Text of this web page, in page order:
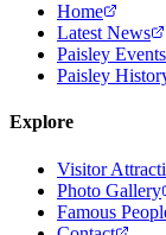
Home
Latest News
Paisley Events
Paisley
Explore
Visitor
Photo Gallery
Famous